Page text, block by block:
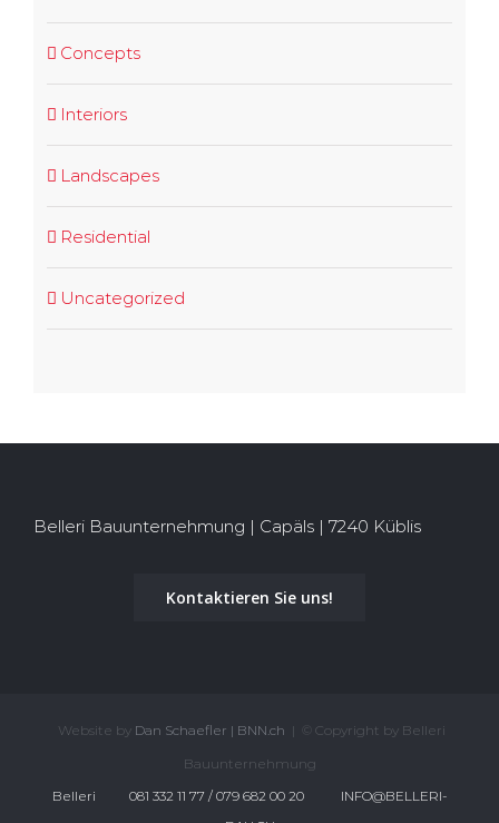
Concepts
Interiors
Landscapes
Residential
Uncategorized
Belleri Bauunternehmung | Capäls | 7240 Küblis
Kontaktieren Sie uns!
Website by Dan Schaefler | BNN.ch | © Copyright by Belleri
Bauunternehmung
Belleri
081 332 11 77 / 079 682 00 20
INFO@BELLERI-